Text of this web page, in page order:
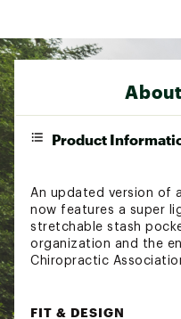
Product
An updated version of
now features a super
stretchable stash
organization and the
Chiropractic
FIT & DESIGN